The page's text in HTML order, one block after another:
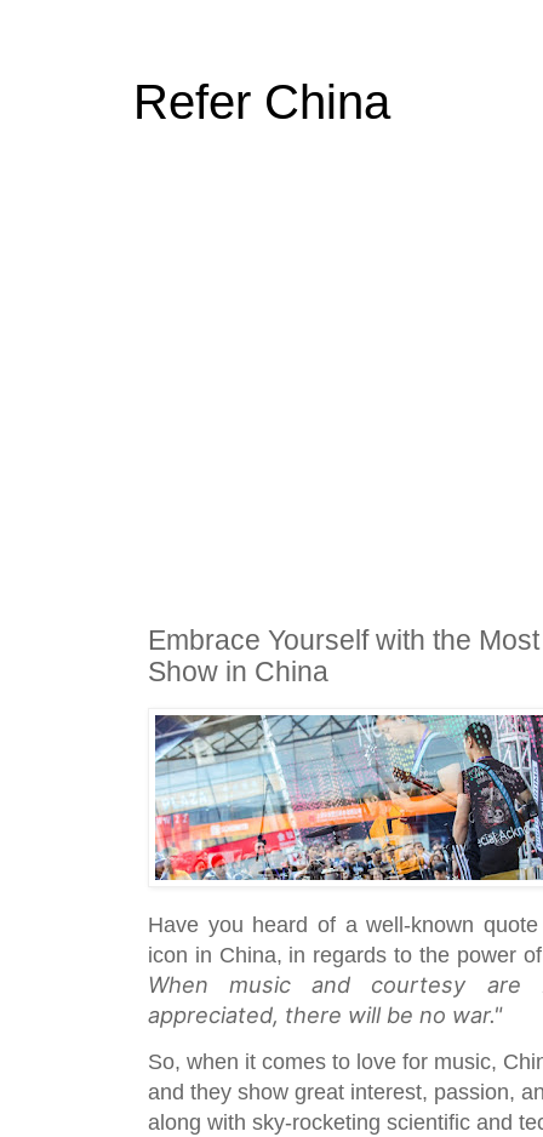
Refer China
Embrace Yourself with the
Show in China
Have you heard of a well-known
icon in China, in regards to the power
When music and courtesy are
appreciated, there will be no war."
So, when it comes to love for music,
and they show great interest, passion,
along with sky-rocketing scientific and